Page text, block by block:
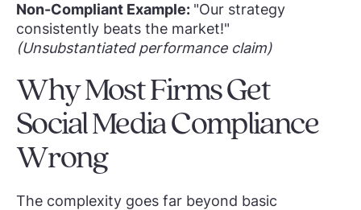
Non-Compliant Example: "Our strategy
consistently beats the market!"
(Unsubstantiated performance claim)
Why Most Firms Get
Social Media Compliance
Wrong
The complexity goes far beyond basic